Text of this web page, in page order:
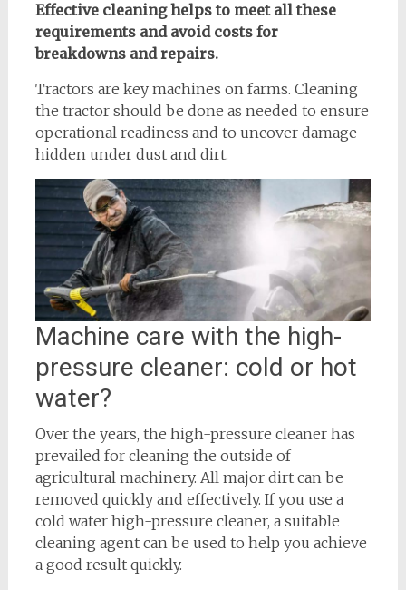
Effective cleaning helps to meet all these
requirements and avoid costs for
breakdowns and repairs.
Tractors are key machines on farms. Cleaning
the tractor should be done as needed to ensure
operational readiness and to uncover damage
hidden under dust and dirt.
Machine care with the high-
pressure cleaner: cold or hot
water?
Over the years, the high-pressure cleaner has
prevailed for cleaning the outside of
agricultural machinery. All major dirt can be
removed quickly and effectively. If you use a
cold water high-pressure cleaner, a suitable
cleaning agent can be used to help you achieve
a good result quickly.